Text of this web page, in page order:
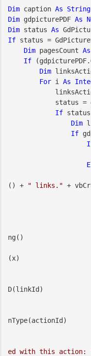
Dim caption As String
Dim gdpicturePDF As
Dim status As
If status =
Dim pagesCount As
If
Dim
For i As
If status
Dim
If
() +
" links." +
ng()
(x)
D(linkId)
nType(actionId)
ed with this action: